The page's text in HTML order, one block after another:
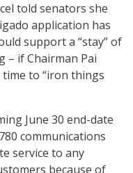
told senators she
application has
support a “stay” of
– if Chairman Pai
to “iron things
June 30 end-date
communications
service to any
because of